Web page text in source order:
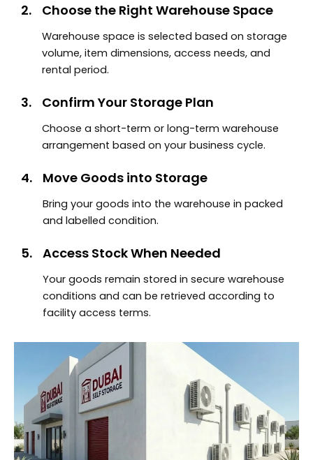
2. Choose the Right Warehouse Space
Warehouse space is selected based on storage
volume, item dimensions, access needs, and
rental period.
3. Confirm Your Storage Plan
Choose a short-term or long-term warehouse
arrangement based on your business cycle.
4. Move Goods into Storage
Bring your goods into the warehouse in packed
and labelled condition.
5. Access Stock When Needed
Your goods remain stored in secure warehouse
conditions and can be retrieved according to
facility access terms.